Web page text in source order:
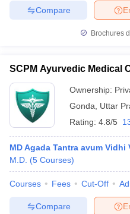
Compare
Brochures
SCPM Ayurvedic Medical
Ownership:
Gonda
Uttar
Rating: 4.8/5
MD Agada Tantra avum Vidhi
M.D. (5 Courses)
Courses Fees Cut-Off
Compare